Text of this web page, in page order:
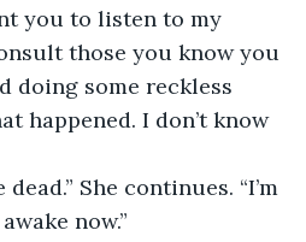
you to listen to my
those you know you
doing some reckless
happened. I don’t know
She continues. “I’m
now.”